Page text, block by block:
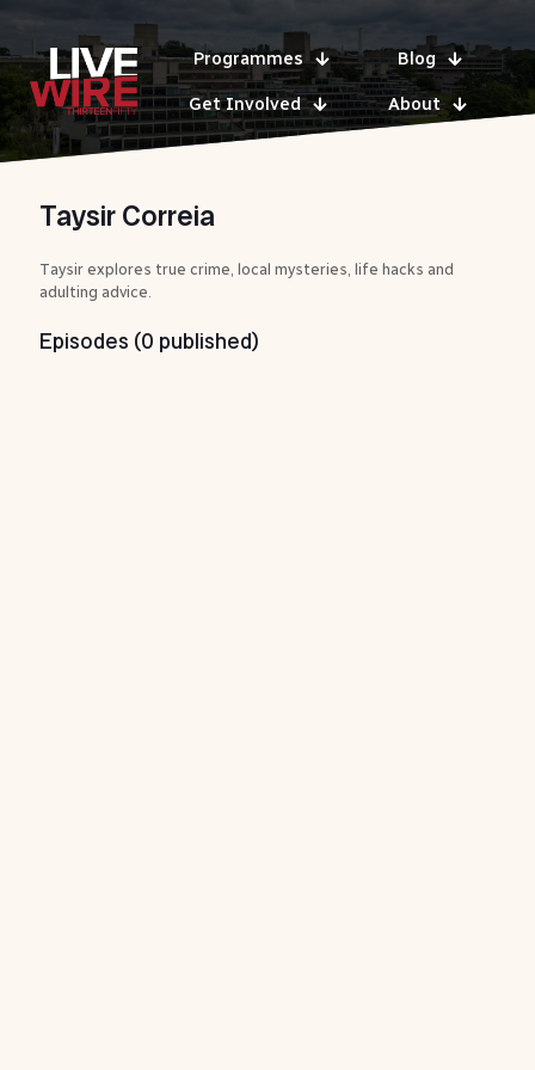
Programmes Blog
Get Involved About
Taysir Correia
Taysir explores true crime, local mysteries, life hacks and
adulting advice.
Episodes (0 published)